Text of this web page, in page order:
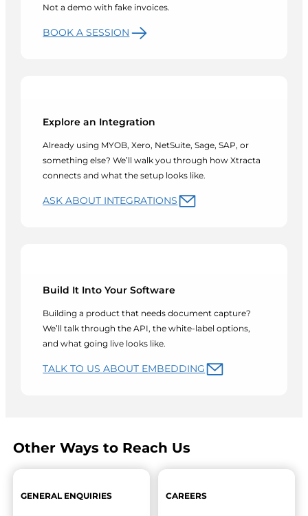
Not a demo with fake invoices.
BOOK A SESSION
Explore an Integration
Already using MYOB, Xero, NetSuite, Sage, SAP, or
something else? We’ll walk you through how Xtracta
connects and what the setup looks like.
ASK ABOUT INTEGRATIONS
Build It Into Your Software
Building a product that needs document capture?
We’ll talk through the API, the white-label options,
and what going live looks like.
TALK TO US ABOUT EMBEDDING
Other Ways to Reach Us
GENERAL ENQUIRIES CAREERS